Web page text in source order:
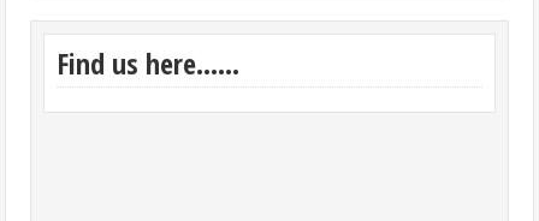
Find us here……